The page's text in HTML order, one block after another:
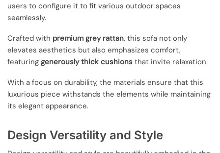
users to configure it to fit various outdoor spaces
seamlessly.
Crafted with premium grey rattan, this sofa not only
elevates aesthetics but also emphasizes comfort,
featuring generously thick cushions that invite relaxation.
With a focus on durability, the materials ensure that this
luxurious piece withstands the elements while maintaining
its elegant appearance.
Design Versatility and Style